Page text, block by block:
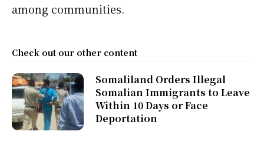
among communities.
Check out our other content
Somaliland Orders Illegal
Somalian Immigrants to Leave
Within 10 Days or Face
Deportation